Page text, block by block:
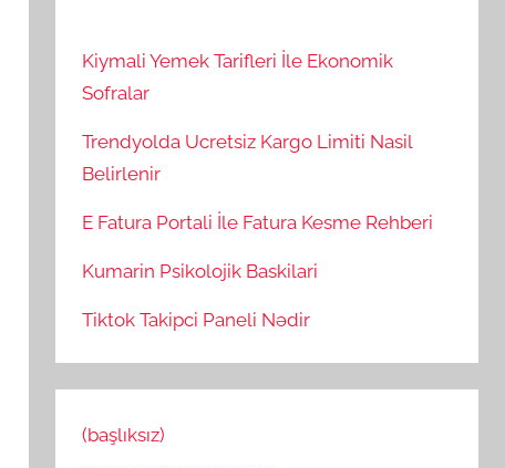
Kiymali Yemek Tarifleri İle Ekonomik
Sofralar
Trendyolda Ucretsiz Kargo Limiti Nasil
Belirlenir
E Fatura Portali İle Fatura Kesme Rehberi
Kumarin Psikolojik Baskilari
Tiktok Takipci Paneli Nədir
(başlıksız)